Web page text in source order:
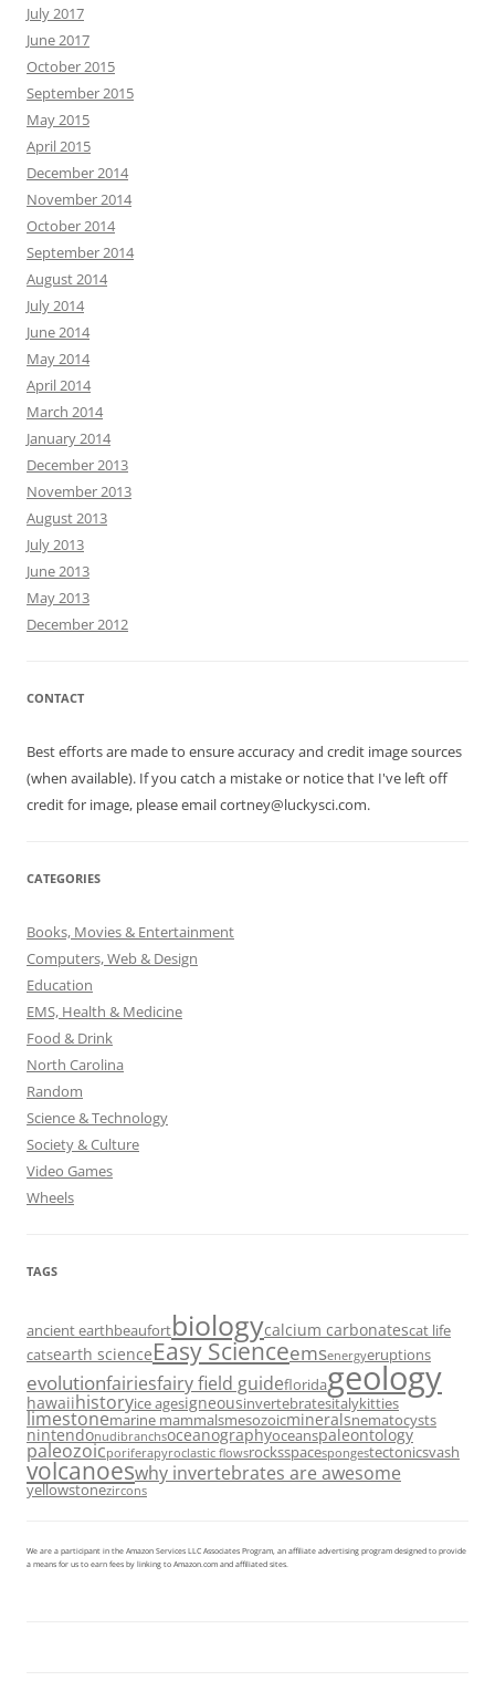
July 2017
June 2017
October 2015
September 2015
May 2015
April 2015
December 2014
November 2014
October 2014
September 2014
August 2014
July 2014
June 2014
May 2014
April 2014
March 2014
January 2014
December 2013
November 2013
August 2013
July 2013
June 2013
May 2013
December 2012
CONTACT
Best efforts are made to ensure accuracy and credit image sources
(when available). If you catch a mistake or notice that I've left off
credit for image, please email cortney@luckysci.com.
CATEGORIES
Books, Movies & Entertainment
Computers, Web & Design
Education
EMS, Health & Medicine
Food & Drink
North Carolina
Random
Science & Technology
Society & Culture
Video Games
Wheels
TAGS
ancient earthbeaufortbiologycalcium carbonatescat life
catsearth scienceEasy Scienceemsenergyeruptions
evolutionfairiesfairy field guidefloridageology
hawaiihistoryice agesigneousinvertebratesitalykitties
limestonemarine mammalsmesozoicmineralsnematocysts
nintendonudibranchsoceanographyoceanspaleontology
paleozoicporiferapyroclastic flowsrocksspacespongestectonicsvash
volcanoeswhy invertebrates are awesome
yellowstonezircons
We are a participant in the Amazon Services LLC Associates Program, an affiliate advertising program designed to provide
a means for us to earn fees by linking to Amazon.com and affiliated sites.